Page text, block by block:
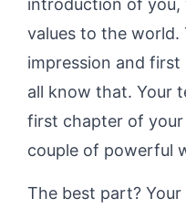
introduction of you,
values to the world.
impression and
all know that. Your
first chapter of
couple of powerful
The best part?